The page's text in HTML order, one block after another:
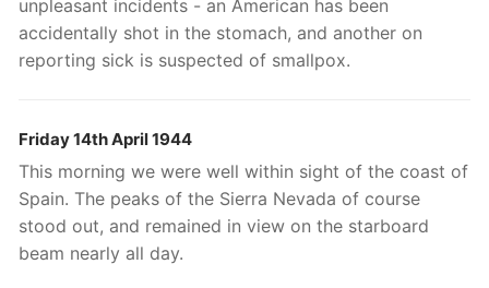
unpleasant incidents - an American has been
accidentally shot in the stomach, and another on
reporting sick is suspected of smallpox.
Friday 14th April 1944
This morning we were well within sight of the coast of
Spain. The peaks of the Sierra Nevada of course
stood out, and remained in view on the starboard
beam nearly all day.